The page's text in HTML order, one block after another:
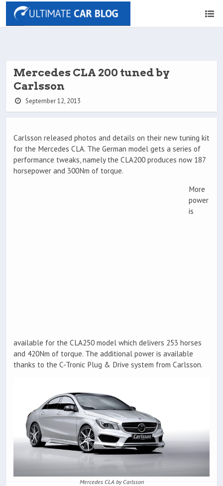
Mercedes CLA 200 tuned by
Carlsson
September 12, 2013
Carlsson released photos and details on their new tuning kit
for the Mercedes CLA. The German model gets a series of
performance tweaks, namely the CLA200 produces now 187
horsepower and 300Nm of torque.
More
power
is
available for the CLA250 model which delivers 253 horses
and 420Nm of torque. The additional power is available
thanks to the C-Tronic Plug & Drive system from Carlsson.
Mercedes CLA by Carlsson